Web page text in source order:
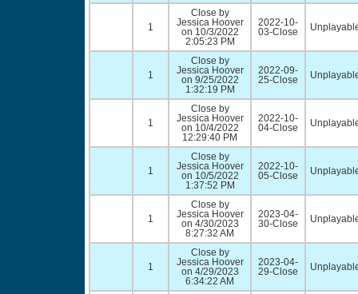
1
Close by
Jessica Hoover
on 10/3/2022
2:05:23 PM
2022-10-
03-Close
1
Close by
Jessica Hoover
on 9/25/2022
1:32:19 PM
2022-09-
25-Close
1
Close by
Jessica Hoover
on 10/4/2022
12:29:40 PM
2022-10-
04-Close
1
Close by
Jessica Hoover
on 10/5/2022
1:37:52 PM
2022-10-
05-Close
1
Close by
Jessica Hoover
on 4/30/2023
8:27:32 AM
2023-04-
30-Close
1
Close by
Jessica Hoover
on 4/29/2023
6:34:22 AM
2023-04-
29-Close